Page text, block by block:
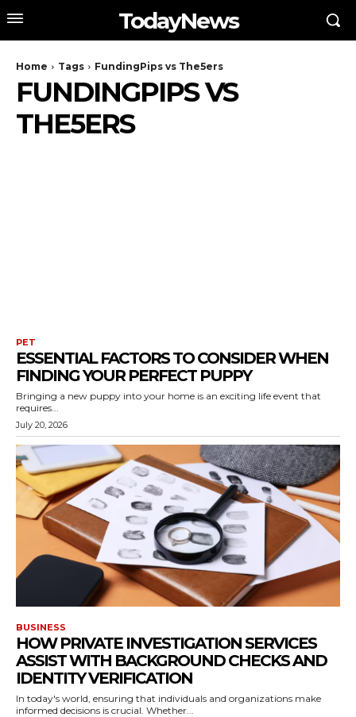
TodayNews
Home Tags FundingPips vs The5ers
FUNDINGPIPS VS
THE5ERS
PET
ESSENTIAL FACTORS TO CONSIDER WHEN
FINDING YOUR PERFECT PUPPY
Bringing a new puppy into your home is an exciting life event that
requires...
July 20, 2026
BUSINESS
HOW PRIVATE INVESTIGATION SERVICES
ASSIST WITH BACKGROUND CHECKS AND
IDENTITY VERIFICATION
In today's world, ensuring that individuals and organizations make
informed decisions is crucial. Whether...